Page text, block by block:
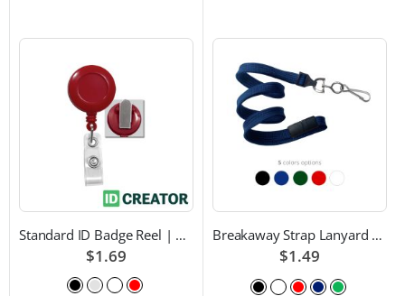
Standard ID Badge Reel | Choice of Color and Attachment Type
$1.69
Breakaway Strap Lanyard with Swivel Hook - Multiple Color Choices
$1.49